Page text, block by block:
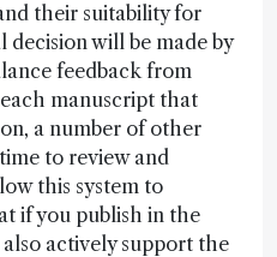
their suitability for
will be made by
feedback from
manuscript that
a number of other
to review and
this system to
if you publish in the
actively support the